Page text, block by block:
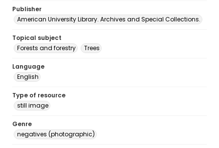
Publisher
American University Library. Archives and Special Collections.
Topical subject
Forests and forestry
Trees
Language
English
Type of resource
still image
Genre
negatives (photographic)